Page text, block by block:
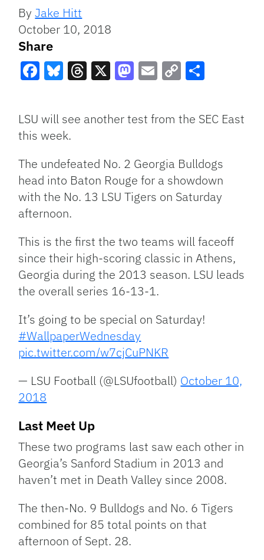
ByJake Hitt
October 10, 2018
Share
Link
LSU will see another test from the SEC East
this week.
The undefeated No. 2 Georgia Bulldogs
head into Baton Rouge for a showdown
with the No. 13 LSU Tigers on Saturday
afternoon.
This is the first the two teams will faceoff
since their high-scoring classic in Athens,
Georgia during the 2013 season. LSU leads
the overall series 16-13-1.
It’s going to be special on Saturday!
#WallpaperWednesday
pic.twitter.com/w7cjCuPNKR
— LSU Football (@LSUfootball) October 10,
2018
Last Meet Up
These two programs last saw each other in
Georgia’s Sanford Stadium in 2013 and
haven’t met in Death Valley since 2008.
The then-No. 9 Bulldogs and No. 6 Tigers
combined for 85 total points on that
afternoon of Sept. 28.